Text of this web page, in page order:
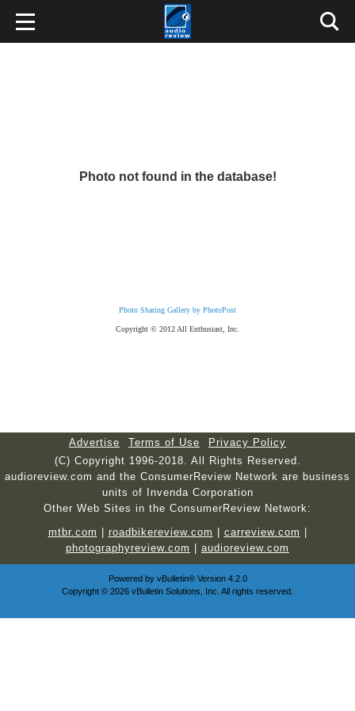
Photo not found in the database!
Photo Sharing Gallery by PhotoPost
Copyright © 2012 All Enthusiast, Inc.
Advertise Terms of Use
Privacy Policy
(C) Copyright 1996-2018. All Rights Reserved.
audioreview.com and the ConsumerReview Network are business
units of Invenda Corporation
Other Web Sites in the ConsumerReview Network:
mtbr.com
roadbikereview.com carreview.com
photographyreview.com
audioreview.com
Powered by vBulletin®Version 4.2.0
Copyright © 2026 vBulletin Solutions, Inc. All rights reserved.